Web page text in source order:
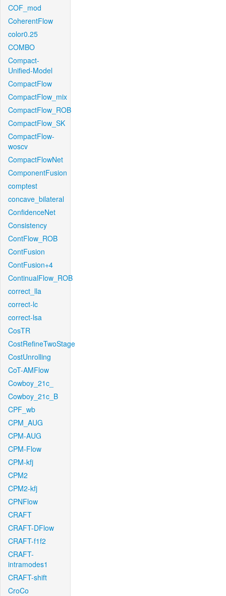
COF_mod
CoherentFlow
color0.25
COMBO
Compact-
Unified-Model
CompactFlow
CompactFlow_mix
CompactFlow_ROB
CompactFlow_SK
CompactFlow-
woscv
CompactFlowNet
ComponentFusion
comptest
concave_bilateral
ConfidenceNet
Consistency
ContFlow_ROB
ContFusion
ContFusion+4
ContinualFlow_ROB
correct_lla
correct-lc
correct-lsa
CosTR
CostRefineTwoStage
CostUnrolling
CoT-AMFlow
Cowboy_21c_
Cowboy_21c_B
CPF_wb
CPM_AUG
CPM-AUG
CPM-Flow
CPM-kfj
CPM2
CPM2-kfj
CPNFlow
CRAFT
CRAFT-DFlow
CRAFT-f1f2
CRAFT-
intramodes1
CRAFT-shift
CroCo